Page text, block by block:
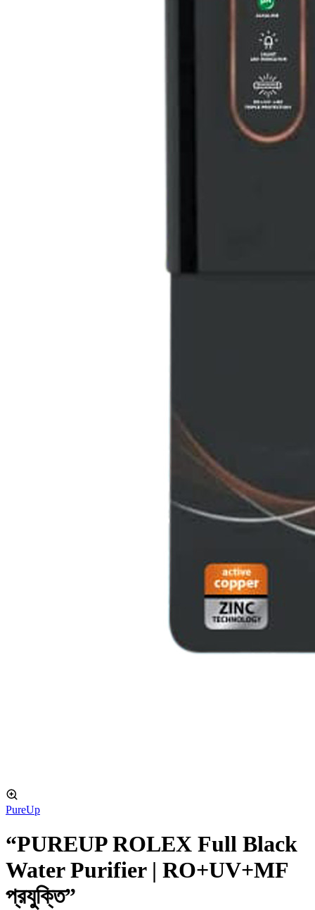
PureUp
“PUREUP ROLEX Full Black
Water Purifier | RO+UV+MF
প্রযুক্তি”